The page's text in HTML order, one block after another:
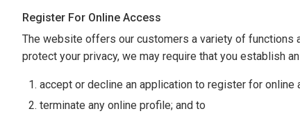
Register For Online Access
The website offers our customers a variety of functions
protect your privacy, we may require that you establish
accept or decline an application to register for online
terminate any online profile; and to